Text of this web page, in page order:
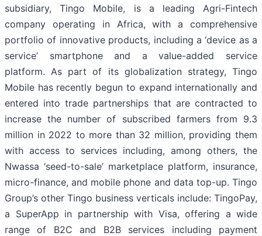
subsidiary, Tingo Mobile, is a leading Agri-Fintech
company operating in Africa, with a comprehensive
portfolio of innovative products, including a ‘device as a
service’ smartphone and a value-added service
platform. As part of its globalization strategy, Tingo
Mobile has recently begun to expand internationally and
entered into trade partnerships that are contracted to
increase the number of subscribed farmers from 9.3
million in 2022 to more than 32 million, providing them
with access to services including, among others, the
Nwassa ‘seed-to-sale’ marketplace platform, insurance,
micro-finance, and mobile phone and data top-up. Tingo
Group’s other Tingo business verticals include: TingoPay,
a SuperApp in partnership with Visa, offering a wide
range of B2C and B2B services including payment